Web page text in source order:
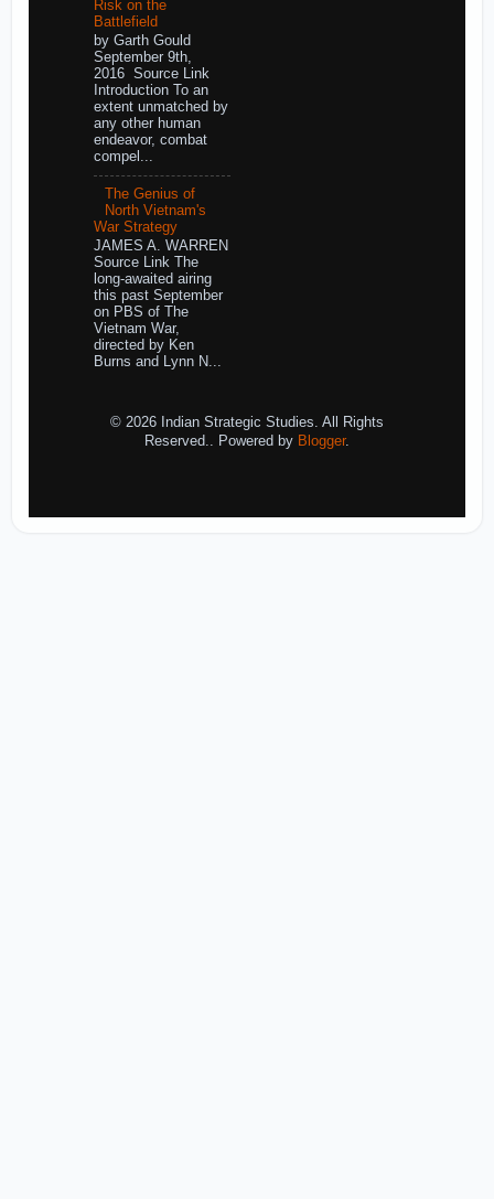
Risk on the
Battlefield
by Garth Gould
September 9th,
2016 Source Link
Introduction To an
extent unmatched by
any other human
endeavor, combat
compel...
The Genius of
North Vietnam's
War Strategy
JAMES A. WARREN
Source Link The
long-awaited airing
this past September
on PBS of The
Vietnam War,
directed by Ken
Burns and Lynn N...
© 2026 Indian Strategic Studies. All Rights
Reserved.. Powered by Blogger.